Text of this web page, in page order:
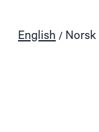
English Norsk